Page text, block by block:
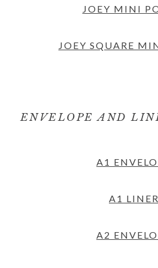
JOEY MINI
JOEY SQUARE
ENVELOPE AND
A1
A1 LINER
A2